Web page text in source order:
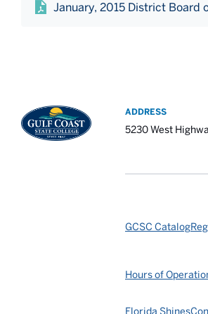
January, 2015 District Board
ADDRESS
5230 West
GCSC Catalog
Hours of
Florida Shines